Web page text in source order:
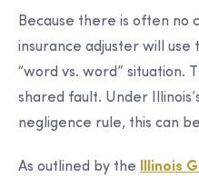
Because there is often no
insurance adjuster will use
“word vs. word” situation.
shared fault. Under
negligence rule, this can
As outlined by the
Illinois